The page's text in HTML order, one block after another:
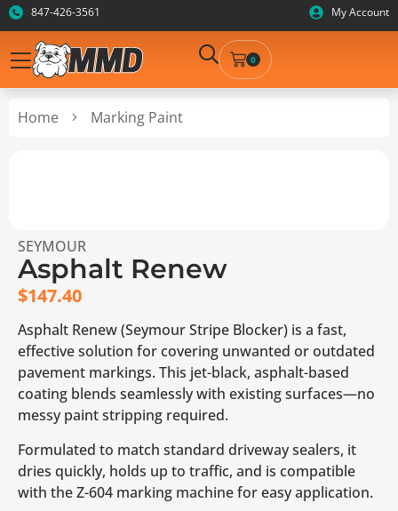
847-426-3561 My Account
0
Home Marking Paint
SEYMOUR
Asphalt Renew
$147.40
Asphalt Renew (Seymour Stripe Blocker) is a fast,
effective solution for covering unwanted or outdated
pavement markings. This jet-black, asphalt-based
coating blends seamlessly with existing surfaces—no
messy paint stripping required.
Formulated to match standard driveway sealers, it
dries quickly, holds up to traffic, and is compatible
with the Z-604 marking machine for easy application.